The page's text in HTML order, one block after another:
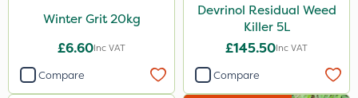
Winter Grit 20kg
£6.60Inc VAT
Compare
Devrinol Residual Weed
Killer 5L
£145.50Inc VAT
Compare